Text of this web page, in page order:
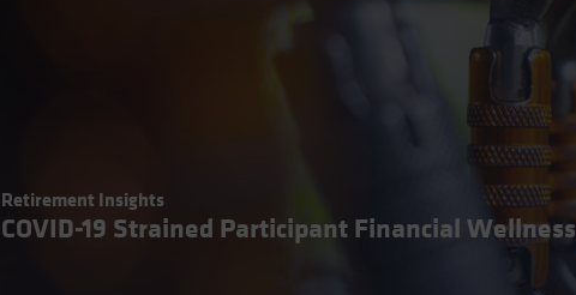
Retirement Insights
COVID-19 Strained Participant Financial Wellness